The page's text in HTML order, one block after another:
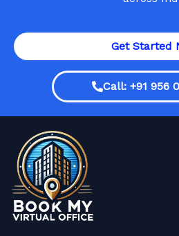
Get Started
Call: +91 956